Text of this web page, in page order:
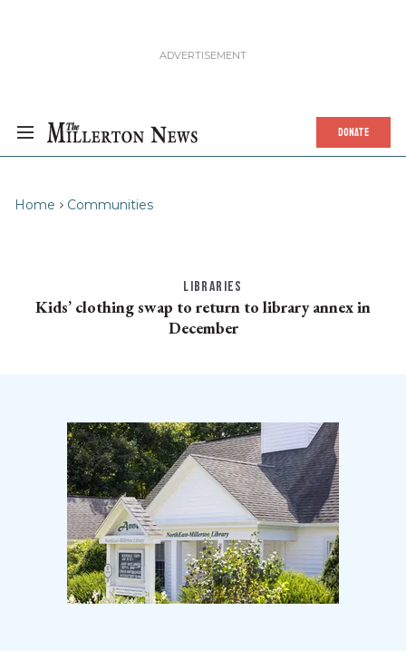
DONATE
Home Communities
LIBRARIES
Kids’ clothing swap to return to library annex in
December